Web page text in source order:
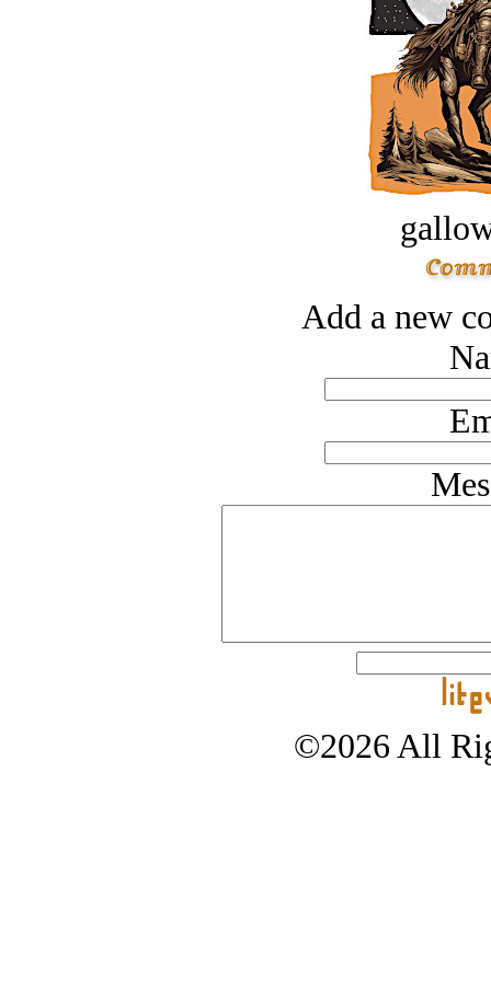
Add a new
©2026 All